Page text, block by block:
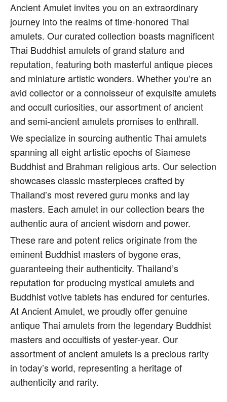
Ancient Amulet invites you on an extraordinary
journey into the realms of time-honored Thai
amulets. Our curated collection boasts magnificent
Thai Buddhist amulets of grand stature and
reputation, featuring both masterful antique pieces
and miniature artistic wonders. Whether you’re an
avid collector or a connoisseur of exquisite amulets
and occult curiosities, our assortment of ancient
and semi-ancient amulets promises to enthrall.
We specialize in sourcing authentic Thai amulets
spanning all eight artistic epochs of Siamese
Buddhist and Brahman religious arts. Our selection
showcases classic masterpieces crafted by
Thailand’s most revered guru monks and lay
masters. Each amulet in our collection bears the
authentic aura of ancient wisdom and power.
These rare and potent relics originate from the
eminent Buddhist masters of bygone eras,
guaranteeing their authenticity. Thailand’s
reputation for producing mystical amulets and
Buddhist votive tablets has endured for centuries.
At Ancient Amulet, we proudly offer genuine
antique Thai amulets from the legendary Buddhist
masters and occultists of yester-year. Our
assortment of ancient amulets is a precious rarity
in today’s world, representing a heritage of
authenticity and rarity.